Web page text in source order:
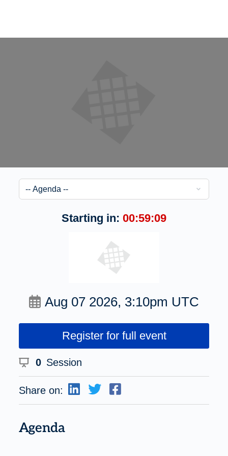
Starting in: 00:59:08
Aug 07 2026, 3:10pm UTC
Register for full event
0 Session
Share on:
Agenda